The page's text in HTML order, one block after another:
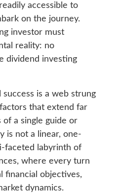
accessible to
on the journey.
investor must
reality: no
dividend investing
is a web strung
that extend far
a single guide or
is not a linear, one-
faceted labyrinth of
where every turn
financial objectives,
dynamics.